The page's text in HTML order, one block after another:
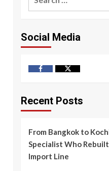
Social Media
FacebookTwitter
Recent Posts
From Bangkok to
Specialist Who
Import Line